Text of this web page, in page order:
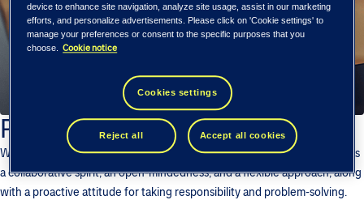
Positive Attitude
We are looking for enthusiasts who can bring in positive qualities such as
a collaborative spirit, an open-mindedness, and a flexible approach, along
with a proactive attitude for taking responsibility and problem-solving.
device to enhance site navigation, analyze site usage, assist in our marketing
efforts, and personalize advertisements. Please click on 'Cookie settings' to
manage your preferences or consent to the specific purposes that you
choose.
Cookie notice
Cookies settings
Reject all Accept all cookies